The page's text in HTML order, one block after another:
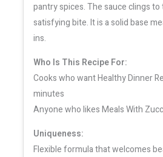
pantry spices. The sauce clings
satisfying bite. It is a solid base
ins.
Who Is This Recipe For:
Cooks who want Healthy Dinner
minutes
Anyone who likes Meals With
Uniqueness:
Flexible formula that welcomes